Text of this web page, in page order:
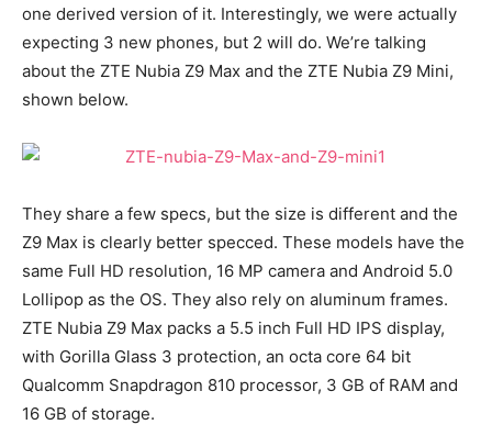
one derived version of it. Interestingly, we were actually
expecting 3 new phones, but 2 will do. We’re talking
about the ZTE Nubia Z9 Max and the ZTE Nubia Z9 Mini,
shown below.
They share a few specs, but the size is different and the
Z9 Max is clearly better specced. These models have the
same Full HD resolution, 16 MP camera and Android 5.0
Lollipop as the OS. They also rely on aluminum frames.
ZTE Nubia Z9 Max packs a 5.5 inch Full HD IPS display,
with Gorilla Glass 3 protection, an octa core 64 bit
Qualcomm Snapdragon 810 processor, 3 GB of RAM and
16 GB of storage.